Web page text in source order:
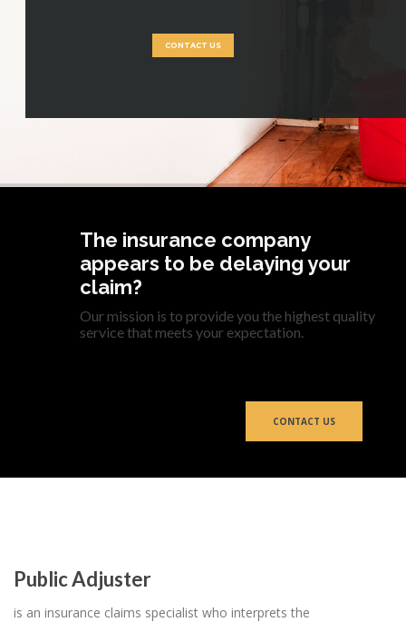
CONTACT US
The insurance company
appears to be delaying your
claim?
Our mission is to provide you the highest quality
service that meets your expectation.
CONTACT US
Public Adjuster
is an insurance claims specialist who interprets the